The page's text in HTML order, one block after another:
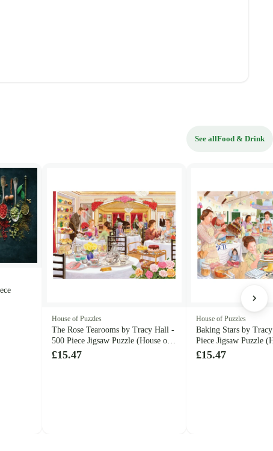
See allFood & Drink
House of Puzzles
The Rose Tearooms by Tracy Hall -
500 Piece Jigsaw Puzzle (House of
Puzzles)
£15.47
House of Puzzles
Baking Stars by
Piece Jigsaw Puzzle
Puzzles)
£15.47